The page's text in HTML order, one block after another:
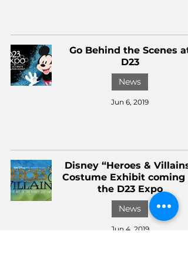
Go Behind the Scenes at
D23
News
Jun 6, 2019
Disney “Heroes &
Costume Exhibit coming
the D23 Expo
News
Jun 4, 2019